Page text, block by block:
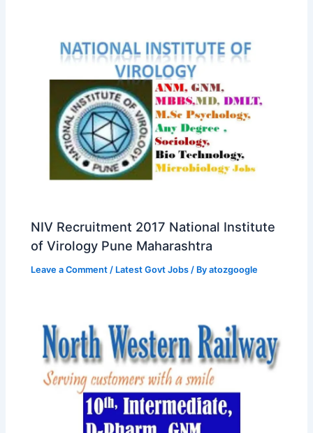
NIV Recruitment 2017 National Institute
of Virology Pune Maharashtra
Leave a Comment / Latest Govt Jobs / Byatozgoogle